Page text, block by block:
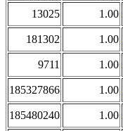
13025 1.00
181302 1.00
9711 1.00
185327866 1.00
185480240 1.00